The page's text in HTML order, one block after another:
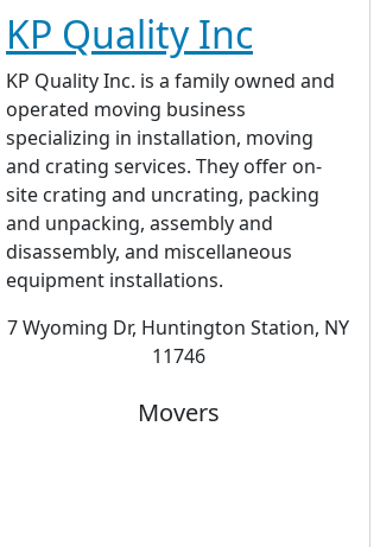
KP Quality Inc
KP Quality Inc. is a family owned and
operated moving business
specializing in installation, moving
and crating services. They offer on-
site crating and uncrating, packing
and unpacking, assembly and
disassembly, and miscellaneous
equipment installations.
7 Wyoming Dr, Huntington Station, NY
11746
Movers